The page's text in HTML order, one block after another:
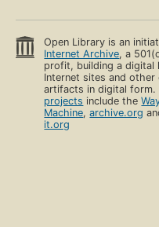
Open Library is an
Internet Archive, a
profit, building a digital
Internet sites and other
artifacts in digital form.
projects include the
Machine,archive.org
it.org